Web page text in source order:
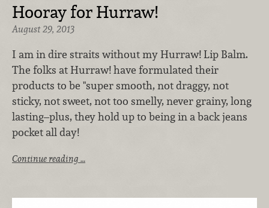
Hooray for Hurraw!
August 29, 2013
I am in dire straits without my Hurraw! Lip Balm.
The folks at Hurraw! have formulated their
products to be "super smooth, not draggy, not
sticky, not sweet, not too smelly, never grainy, long
lasting–plus, they hold up to being in a back jeans
pocket all day!
Continue reading …